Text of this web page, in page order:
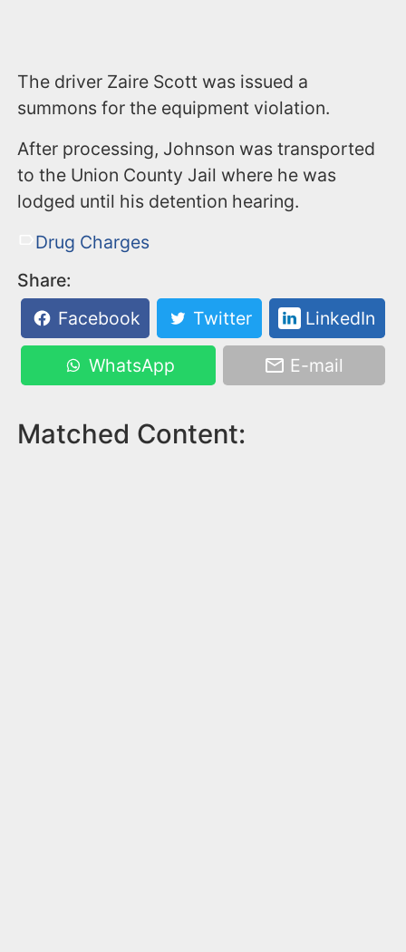
The driver Zaire Scott was issued a
summons for the equipment violation.
After processing, Johnson was transported
to the Union County Jail where he was
lodged until his detention hearing.
Drug Charges
Share:
Facebook
Twitter LinkedIn
WhatsApp E-mail
Matched Content: